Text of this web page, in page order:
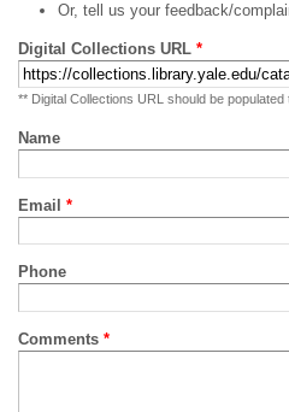
Or, tell us your feedback/
Digital Collections URL *
** Digital Collections URL should be
Name
Email *
Phone
Comments *